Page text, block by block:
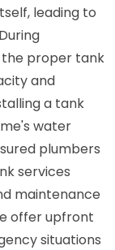
leading to
proper tank
and
a tank
water
plumbers
services
maintenance
offer upfront
situations